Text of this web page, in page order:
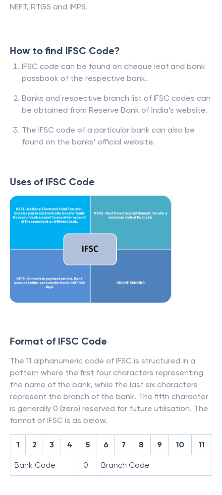
NEFT, RTGS and IMPS.
How to find IFSC Code?
IFSC code can be found on cheque leaf and bank
passbook of the respective bank.
Banks and respective branch list of IFSC codes can
be obtained from Reserve Bank of India’s website.
The IFSC code of a particular bank can also be
found on the banks’ official website.
Uses of IFSC Code
Format of IFSC Code
The 11 alphanumeric code of IFSC is structured in a
pattern where the first four characters representing
the name of the bank, while the last six characters
represent the branch of the bank. The fifth character
is generally 0 (zero) reserved for future utilisation. The
format of IFSC is as below.
1 2 3 4 5 6 7 8 9 10 11
Bank Code 0 Branch Code